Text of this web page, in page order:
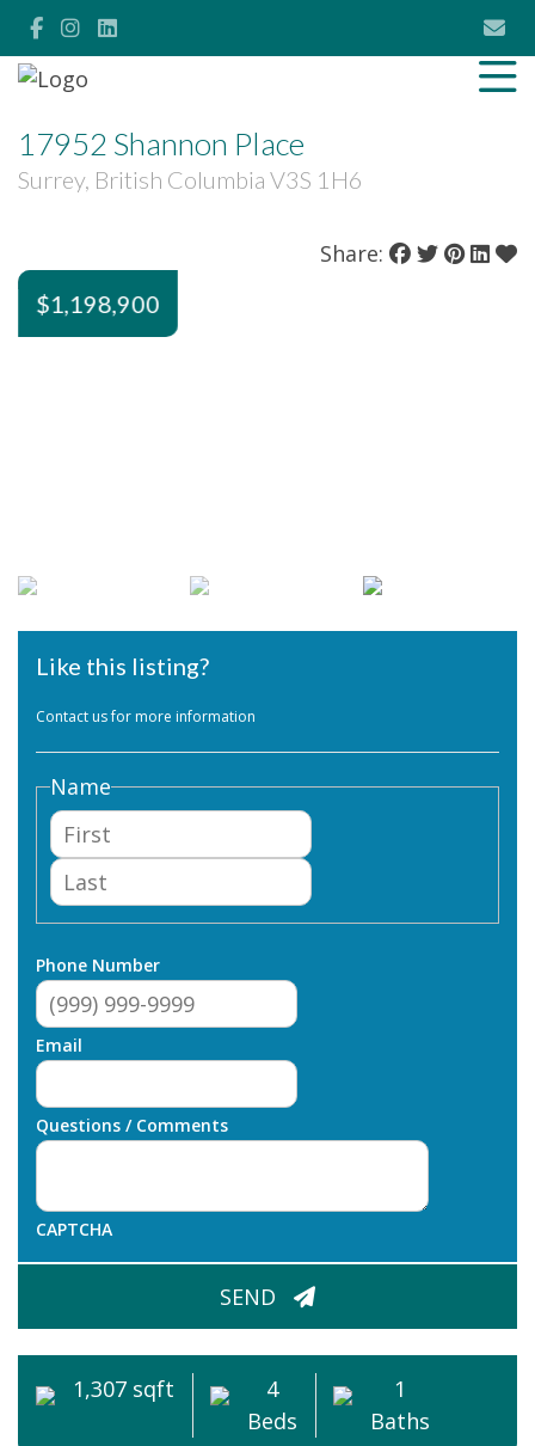
17952 Shannon Place
Surrey, British Columbia V3S 1H6
Share:
$1,198,900
Like this listing?
Contact us for more information
Name
Last
Phone Number
Email
Questions / Comments
CAPTCHA
SEND
1,307 sqft
4
Beds
1
Baths